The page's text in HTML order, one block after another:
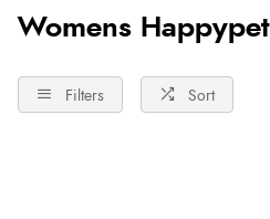
Womens Happypet
Filters Sort